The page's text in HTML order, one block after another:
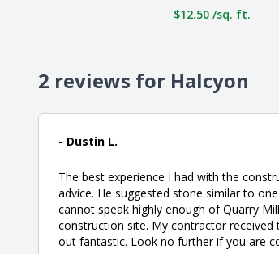
$12.50 /sq. ft.
2 reviews for Halcyon
- Dustin L.
The best experience I had with the
advice. He suggested stone similar to
cannot speak highly enough of Quarry
construction site. My contractor
out fantastic. Look no further if you are